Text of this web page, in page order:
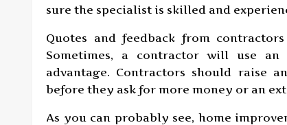
sure the specialist is skilled and
Quotes and feedback from
Sometimes, a contractor will use
advantage. Contractors should raise
before they ask for more money or an
As you can probably see, home